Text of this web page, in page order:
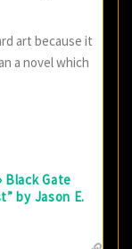
art because it
a novel which
Black Gate
by Jason E.